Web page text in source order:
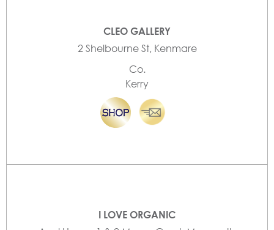
CLEO GALLERY
2 Shelbourne St, Kenmare
Co.
Kerry
I LOVE ORGANIC